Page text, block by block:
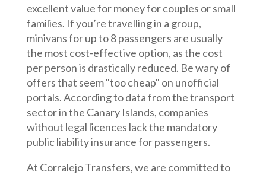
excellent value for money for couples or small
families. If you’re travelling in a group,
minivans for up to 8 passengers are usually
the most cost-effective option, as the cost
per person is drastically reduced. Be wary of
offers that seem "too cheap" on unofficial
portals. According to data from the transport
sector in the Canary Islands, companies
without legal licences lack the mandatory
public liability insurance for passengers.
At Corralejo Transfers, we are committed to